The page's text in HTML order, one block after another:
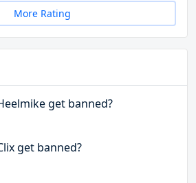
More Rating
get banned?
get banned?